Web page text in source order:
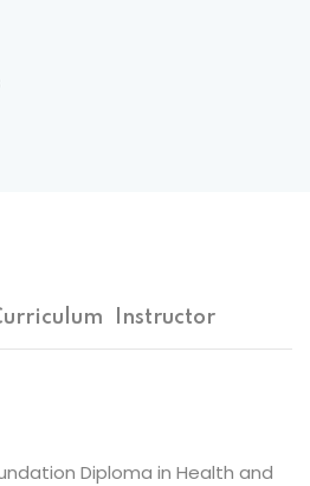
Instructor
Diploma in Health and